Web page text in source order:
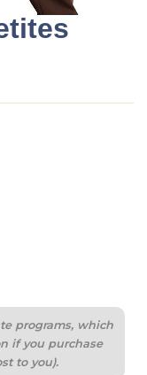
programs, which
if you purchase
to you).